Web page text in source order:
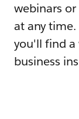
webinars
at any
you'll find a
business